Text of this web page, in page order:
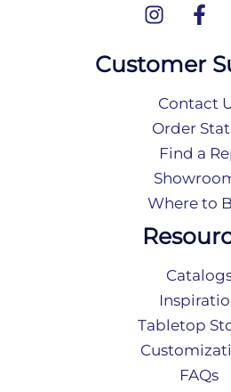
Customer
Contact
Order
Find a
Where to
Tabletop
FAQs